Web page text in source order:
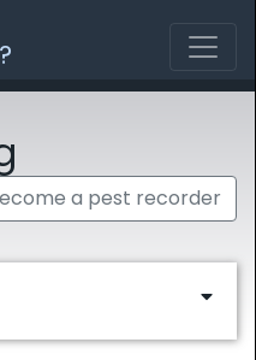
a pest recorder